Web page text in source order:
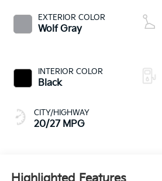
EXTERIOR COLOR
Wolf Gray
INTERIOR COLOR
Black
CITY/HIGHWAY
20/27 MPG